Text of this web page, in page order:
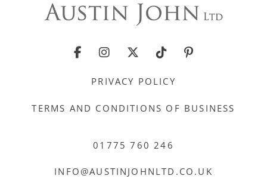
PRIVACY POLICY
TERMS AND CONDITIONS OF BUSINESS
01775 760 246
INFO@AUSTINJOHNLTD.CO.UK